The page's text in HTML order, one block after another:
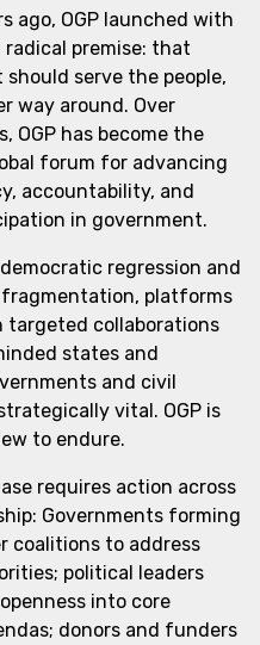
ago, OGP launched with
radical premise: that
serve the people,
way around. Over
OGP has become the
forum for advancing
accountability, and
in government.
regression and
platforms
targeted collaborations
states and
and civil
vital. OGP is
to endure.
requires action across
Governments forming
coalitions to address
political leaders
into core
donors and funders